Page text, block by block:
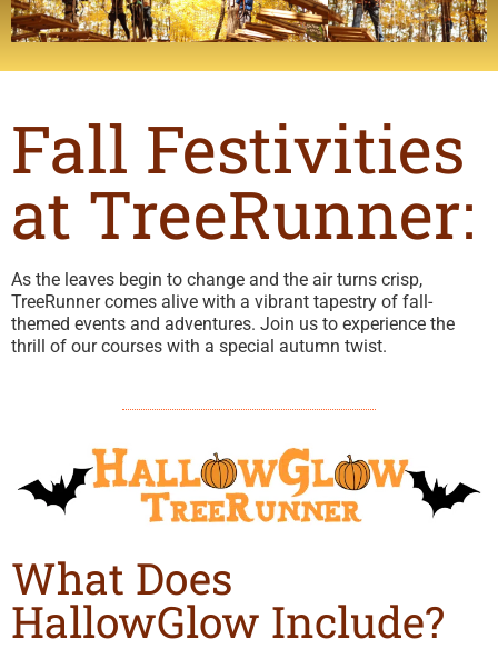
Fall Festivities
at TreeRunner:
As the leaves begin to change and the air turns crisp,
TreeRunner comes alive with a vibrant tapestry of fall-
themed events and adventures. Join us to experience the
thrill of our courses with a special autumn twist.
What Does
HallowGlow Include?